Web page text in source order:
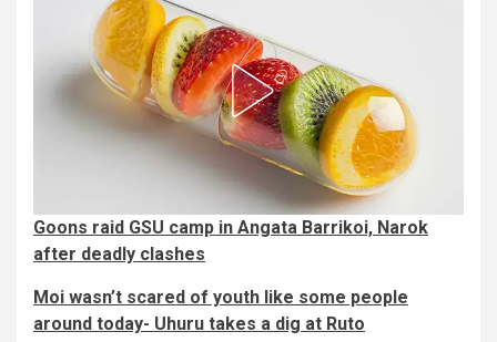
Goons raid GSU camp in Angata Barrikoi, Narok
after deadly clashes
Moi wasn’t scared of youth like some people
around today- Uhuru takes a dig at Ruto